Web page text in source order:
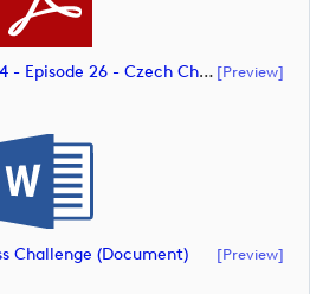
The Challenge Tour - 2024 - Episode 26 - Czech Challenge - CK 07.10.24 With Ivan's Copy Included (document) [preview]
Challenge (document) [preview]